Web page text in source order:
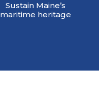
Sustain Maine’s
maritime heritage